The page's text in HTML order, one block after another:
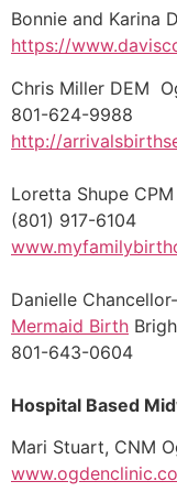
Bonnie and Karina
https://
Chris Miller DEM
801-624-9988
http://
Loretta Shupe CPM
(801) 917-6104
Danielle
Mermaid Birth
801-643-0604
Hospital Based
Mari Stuart, CNM